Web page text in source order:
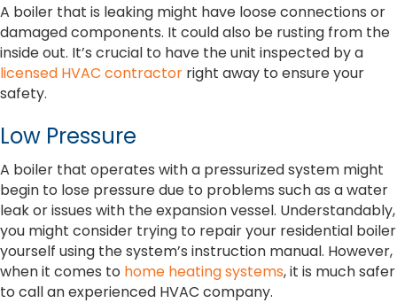
A boiler that is leaking might have loose connections or
damaged components. It could also be rusting from the
inside out. It’s crucial to have the unit inspected by a
licensed HVAC contractor right away to ensure your
safety.
Low Pressure
A boiler that operates with a pressurized system might
begin to lose pressure due to problems such as a water
leak or issues with the expansion vessel. Understandably,
you might consider trying to repair your residential boiler
yourself using the system’s instruction manual. However,
when it comes to home heating systems, it is much safer
to call an experienced HVAC company.